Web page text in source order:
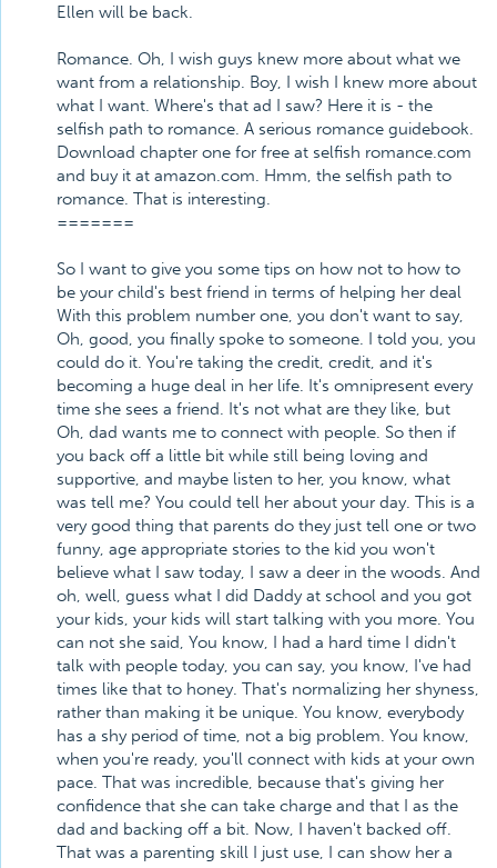
Ellen will be back.
Romance. Oh, I wish guys knew more about what we
want from a relationship. Boy, I wish I knew more about
what I want. Where's that ad I saw? Here it is - the
selfish path to romance. A serious romance guidebook.
Download chapter one for free at selfish romance.com
and buy it at amazon.com. Hmm, the selfish path to
romance. That is interesting.
=======
So I want to give you some tips on how not to how to
be your child's best friend in terms of helping her deal
With this problem number one, you don't want to say,
Oh, good, you finally spoke to someone. I told you, you
could do it. You're taking the credit, credit, and it's
becoming a huge deal in her life. It's omnipresent every
time she sees a friend. It's not what are they like, but
Oh, dad wants me to connect with people. So then if
you back off a little bit while still being loving and
supportive, and maybe listen to her, you know, what
was tell me? You could tell her about your day. This is a
very good thing that parents do they just tell one or two
funny, age appropriate stories to the kid you won't
believe what I saw today, I saw a deer in the woods. And
oh, well, guess what I did Daddy at school and you got
your kids, your kids will start talking with you more. You
can not she said, You know, I had a hard time I didn't
talk with people today, you can say, you know, I've had
times like that to honey. That's normalizing her shyness,
rather than making it be unique. You know, everybody
has a shy period of time, not a big problem. You know,
when you're ready, you'll connect with kids at your own
pace. That was incredible, because that's giving her
confidence that she can take charge and that I as the
dad and backing off a bit. Now, I haven't backed off.
That was a parenting skill I just use, I can show her a